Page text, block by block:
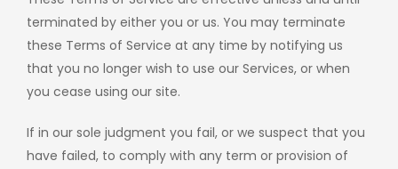
terminated by either you or us. You may terminate
these Terms of Service at any time by notifying us
that you no longer wish to use our Services, or when
you cease using our site.
If in our sole judgment you fail, or we suspect that you
have failed, to comply with any term or provision of